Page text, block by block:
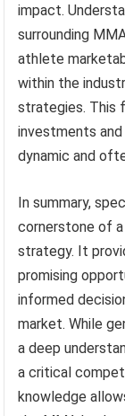
impact.
surrounding
athlete
within the
strategies. This
investments
dynamic and
In summary,
cornerstone of
strategy. It
promising
informed
market. While
a deep
a critical
knowledge